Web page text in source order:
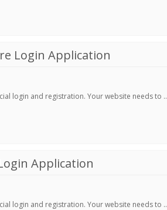
Login Application
login and registration. Your website needs to ..
Application
login and registration. Your website needs to ..